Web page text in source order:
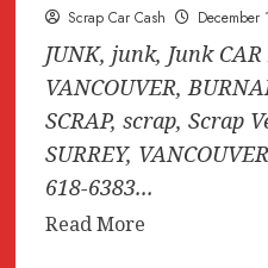
Scrap Car Cash December
JUNK, junk, Junk CAR
VANCOUVER,
SCRAP, scrap, Scrap
SURREY,
618-6383...
Read MoreRead